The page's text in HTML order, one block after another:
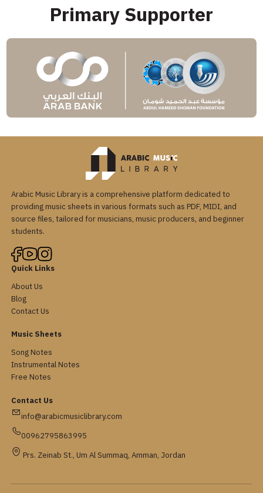
Primary Supporter
Arabic Music Library is a comprehensive platform dedicated to
providing music sheets in various formats such as PDF, MIDI, and
source files, tailored for musicians, music producers, and beginner
students.
Quick Links
About Us
Blog
Contact Us
Music Sheets
Song Notes
Instrumental Notes
Free Notes
Contact Us
info@arabicmusiclibrary.com
00962795863995
Prs. Zeinab St., Um Al Summaq, Amman, Jordan